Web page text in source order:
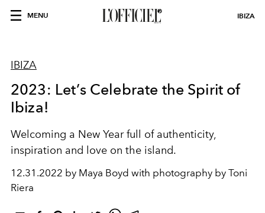
MENU IBIZA
IBIZA
2023: Let’s Celebrate the Spirit of
Ibiza!
Welcoming a New Year full of authenticity,
inspiration and love on the island.
12.31.2022 by Maya Boyd with photography by Toni
Riera